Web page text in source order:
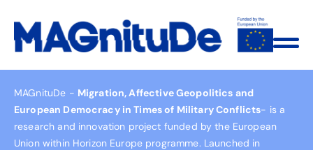
MAGnituDe - Migration, Affective Geopolitics and
European Democracy in Times of Military Conflicts- is a
research and innovation project funded by the European
Union within Horizon Europe programme. Launched in